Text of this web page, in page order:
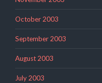
October 2003
September 2003
August 2003
July 2003